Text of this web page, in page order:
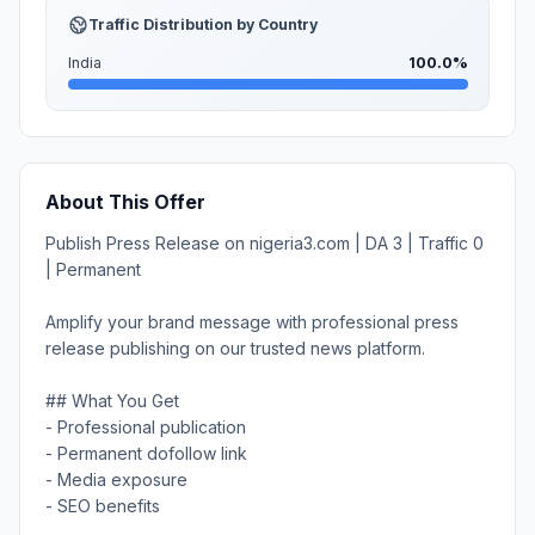
Traffic Distribution by Country
India 100.0%
About This Offer
Publish Press Release on nigeria3.com | DA 3 | Traffic 0
| Permanent
Amplify your brand message with professional press
release publishing on our trusted news platform.
## What You Get
- Professional publication
- Permanent dofollow link
- Media exposure
- SEO benefits